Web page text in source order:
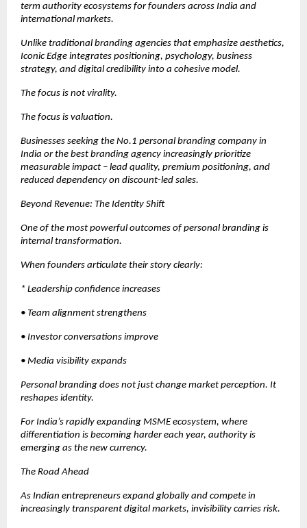
term authority ecosystems for founders across India and
international markets.
Unlike traditional branding agencies that emphasize aesthetics,
Iconic Edge integrates positioning, psychology, business
strategy, and digital credibility into a cohesive model.
The focus is not virality.
The focus is valuation.
Businesses seeking the No.1 personal branding company in
India or the best branding agency increasingly prioritize
measurable impact – lead quality, premium positioning, and
reduced dependency on discount-led sales.
Beyond Revenue: The Identity Shift
One of the most powerful outcomes of personal branding is
internal transformation.
When founders articulate their story clearly:
* Leadership confidence increases
• Team alignment strengthens
• Investor conversations improve
• Media visibility expands
Personal branding does not just change market perception. It
reshapes identity.
For India’s rapidly expanding MSME ecosystem, where
differentiation is becoming harder each year, authority is
emerging as the new currency.
The Road Ahead
As Indian entrepreneurs expand globally and compete in
increasingly transparent digital markets, invisibility carries risk.